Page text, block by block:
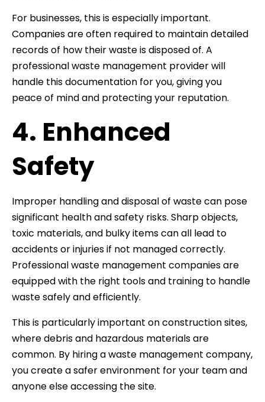
For businesses, this is especially important.
Companies are often required to maintain detailed
records of how their waste is disposed of. A
professional waste management provider will
handle this documentation for you, giving you
peace of mind and protecting your reputation.
4. Enhanced
Safety
Improper handling and disposal of waste can pose
significant health and safety risks. Sharp objects,
toxic materials, and bulky items can all lead to
accidents or injuries if not managed correctly.
Professional waste management companies are
equipped with the right tools and training to handle
waste safely and efficiently.
This is particularly important on construction sites,
where debris and hazardous materials are
common. By hiring a waste management company,
you create a safer environment for your team and
anyone else accessing the site.